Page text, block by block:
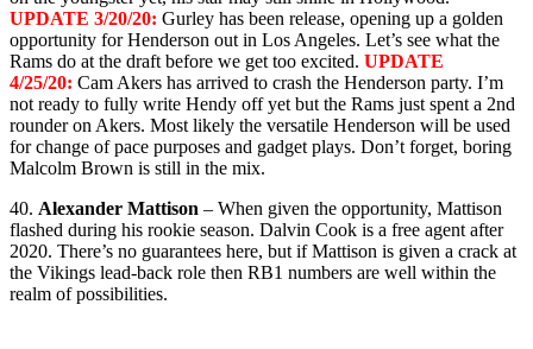
UPDATE 3/20/20: Gurley has been release, opening up a golden
opportunity for Henderson out in Los Angeles. Let’s see what the
Rams do at the draft before we get too excited. UPDATE
4/25/20: Cam Akers has arrived to crash the Henderson party. I’m
not ready to fully write Hendy off yet but the Rams just spent a 2nd
rounder on Akers. Most likely the versatile Henderson will be used
for change of pace purposes and gadget plays. Don’t forget, boring
Malcolm Brown is still in the mix.
40. Alexander Mattison – When given the opportunity, Mattison
flashed during his rookie season. Dalvin Cook is a free agent after
2020. There’s no guarantees here, but if Mattison is given a crack at
the Vikings lead-back role then RB1 numbers are well within the
realm of possibilities.